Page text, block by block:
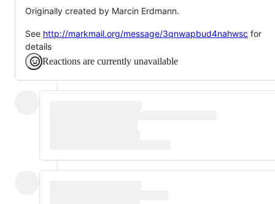
Originally created by Marcin Erdmann.
See http://markmail.org/message/3qnwapbud4nahwsc for
details
Reactions are currently unavailable